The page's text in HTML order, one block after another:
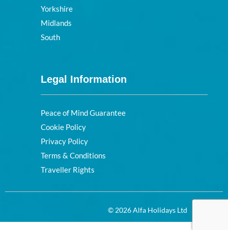
Yorkshire
Midlands
South
Legal Information
Peace of Mind Guarantee
Cookie Policy
Privacy Policy
Terms & Conditions
Traveller Rights
© 2026 Alfa Holidays Ltd